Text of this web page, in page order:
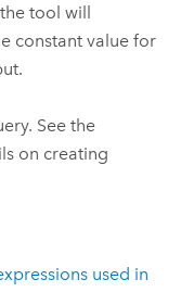
tool will
constant value for
See the
on creating
used in